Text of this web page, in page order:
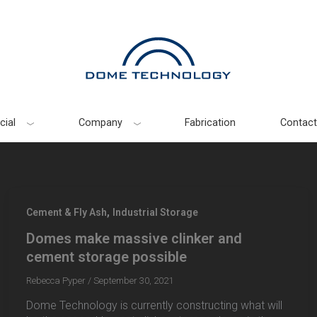
Company Fabrication Contact
Cement & Fly Ash, Industrial Storage
Domes make massive clinker and
cement storage possible
Rebecca Pyper / September 30, 2021
Dome Technology is currently constructing what will